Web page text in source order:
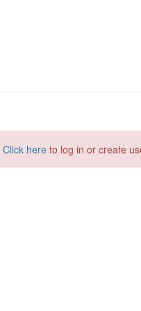
Click here to log in or create